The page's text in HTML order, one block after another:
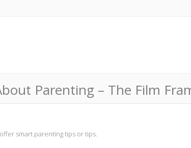
Parenting – The Film
smart parenting tips or tips.